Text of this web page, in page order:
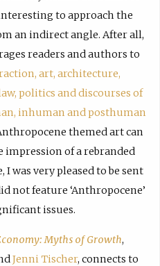
to approach the
an indirect angle. After all,
readers and authors to
art, architecture,
politics and discourses of
inhuman and posthuman
themed art can
impression of a rebranded
was very pleased to be sent
not feature ‘Anthropocene’
issues.
Myths of Growth,
Jenni Tischer, connects to